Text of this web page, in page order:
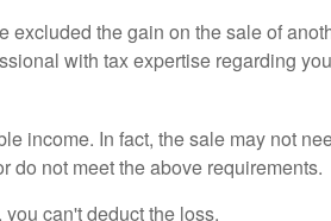
excluded the gain on the sale of
with tax expertise regarding
income. In fact, the sale may not
do not meet the above requirements.
can't deduct the loss.